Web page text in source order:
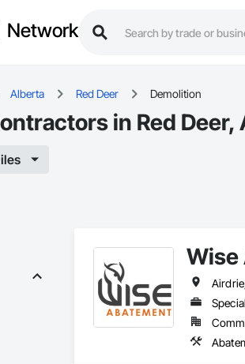
Network
Alberta Red Deer Demolition
in Red Deer,
Wise